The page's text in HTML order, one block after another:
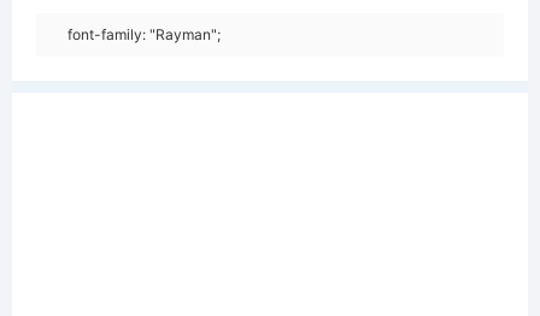
font-family: "Rayman";